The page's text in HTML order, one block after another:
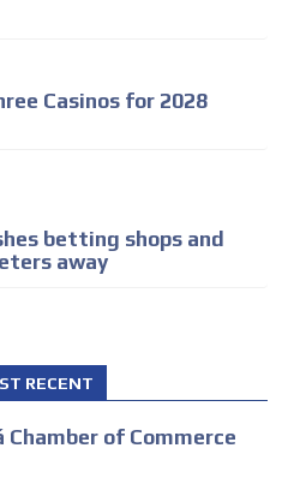
Casinos for 2028
betting shops and
away
RECENT
of Commerce